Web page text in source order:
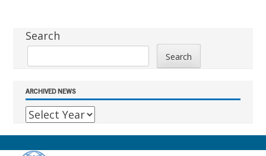
Sidebar
Search
Search
ARCHIVED NEWS